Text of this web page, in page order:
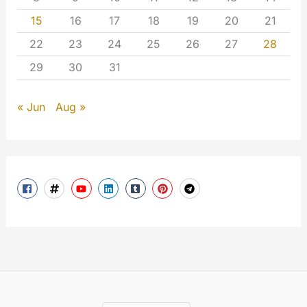
15
16 17 18 19 20
21
22
23 24 25 26 27
28
29
30 31
« Jun Aug »